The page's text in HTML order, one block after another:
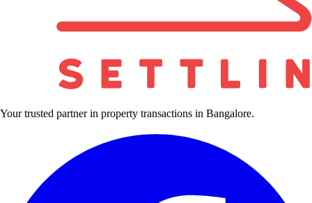
Your trusted partner in property transactions in Bangalore.